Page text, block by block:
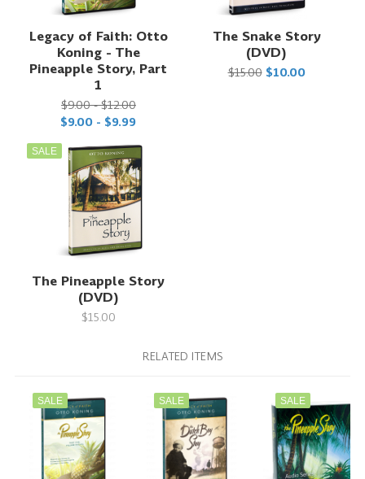
Legacy of Faith: Otto
Koning - The
Pineapple Story, Part
1
$9.00 - $12.00
$9.00 - $9.99
The Snake Story
(DVD)
$15.00 $10.00
SALE
The Pineapple Story
(DVD)
$15.00
RELATED ITEMS
SALE SALE SALE